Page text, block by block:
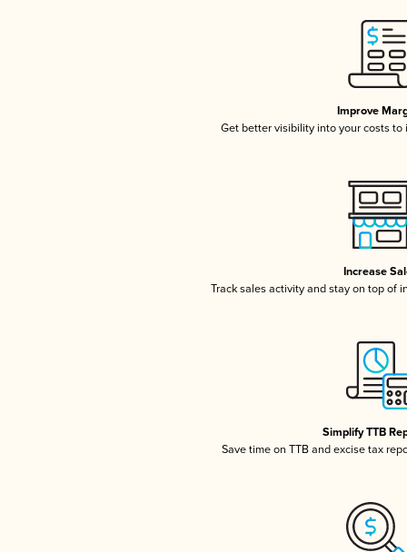
Improve
Get better visibility into your costs to
Increase
Track sales activity and stay on top of
Simplify TTB
Save time on TTB and excise tax